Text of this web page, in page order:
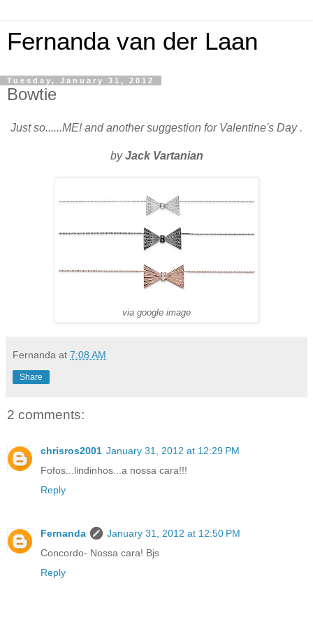
Fernanda van der Laan
Tuesday, January 31, 2012
Bowtie
Just so......ME! and another suggestion for Valentine's Day .
byJack Vartanian
via google image
Fernanda at 7:08 AM
Share
2 comments:
chrisros2001 January 31, 2012 at 12:29 PM
Fofos...lindinhos...a nossa cara!!!
Reply
Fernanda
January 31, 2012 at 12:50 PM
Concordo- Nossa cara! Bjs
Reply